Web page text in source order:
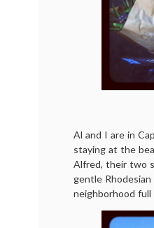
Al and I are in
staying at the
Alfred, their two
gentle
neighborhood